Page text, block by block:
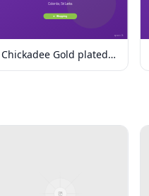
Chickadee Gold plated
Jewelry Store 🇱🇰